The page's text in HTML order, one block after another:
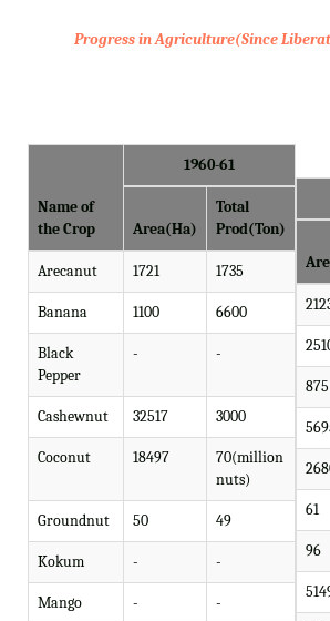
Progress in Agriculture(Since
Name of
the Crop
1960-61
Area(Ha)
Total
Prod(Ton)
Arecanut 1721 1735
Banana 1100 6600
Black
Pepper
- -
Cashewnut 32517 3000
Coconut 18497
70(million
nuts)
Groundnut 50 49
Kokum - -
Mango - -
875
61
96